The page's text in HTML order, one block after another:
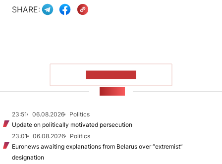
SHARE:
23:51 06.08.2026
Politics
Update on politically motivated persecution
23:01
06.08.2026
Politics
Euronews awaiting explanations from Belarus over “extremist”
designation